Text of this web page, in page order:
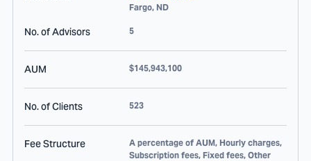
Fargo, ND
No. of Advisors 5
AUM $145,943,100
No. of Clients 523
Fee Structure
A percentage of AUM, Hourly charges,
Subscription fees, Fixed fees, Other